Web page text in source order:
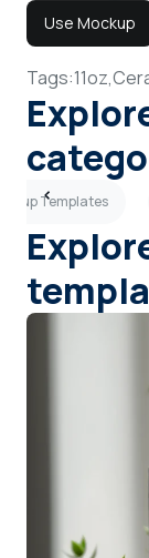
Use Mockup
Tags:11oz,
Templates